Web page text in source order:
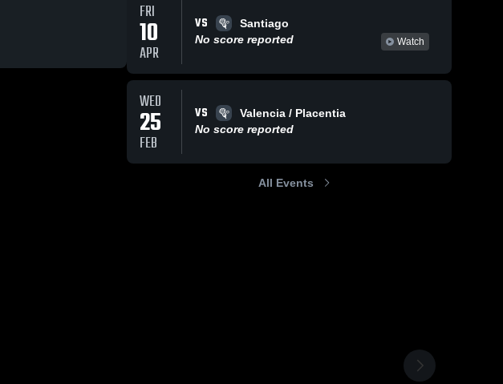
FRI
10
APR
VS
Santiago
No score reported
Watch
WED
25
FEB
VS
Valencia / Placentia
No score reported
All Events